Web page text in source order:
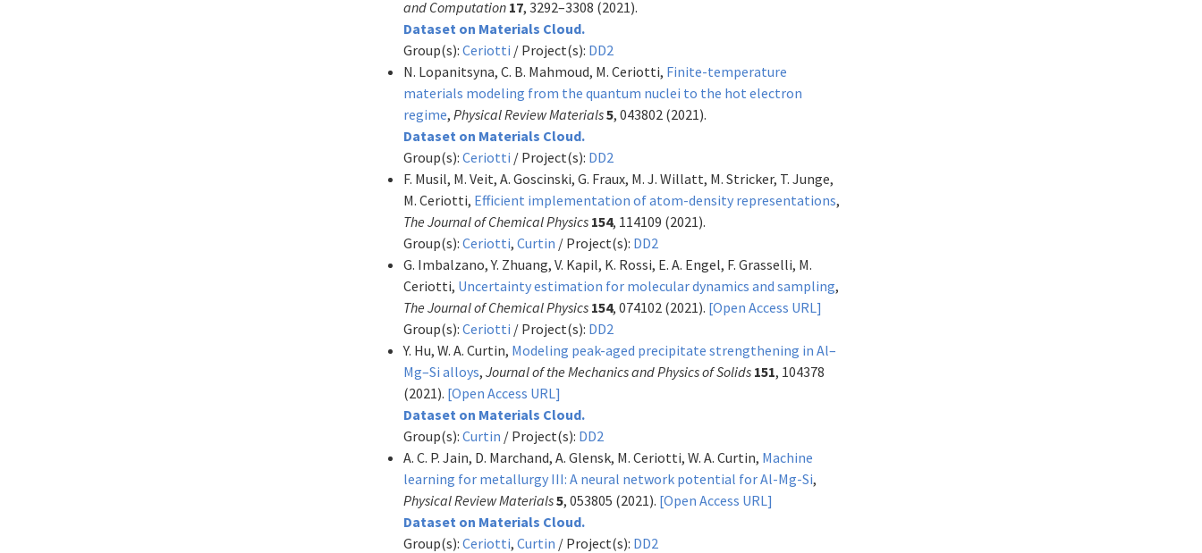
and Computation 17, 3292–3308 (2021).
Dataset on Materials Cloud.
Group(s):Ceriotti / Project(s): DD2
N. Lopanitsyna, C. B. Mahmoud, M. Ceriotti, Finite-temperature
materials modeling from the quantum nuclei to the hot electron
regime,Physical Review Materials5, 043802 (2021).
Dataset on Materials Cloud.
Group(s):Ceriotti / Project(s): DD2
F. Musil, M. Veit, A. Goscinski, G. Fraux, M. J. Willatt, M. Stricker, T. Junge,
M. Ceriotti, Efficient implementation of atom-density representations,
The Journal of Chemical Physics 154, 114109 (2021).
Group(s):Ceriotti,Curtin / Project(s): DD2
G. Imbalzano, Y. Zhuang, V. Kapil, K. Rossi, E. A. Engel, F. Grasselli, M.
Ceriotti, Uncertainty estimation for molecular dynamics and sampling,
The Journal of Chemical Physics 154, 074102 (2021). [Open Access URL]
Group(s):Ceriotti / Project(s): DD2
Y. Hu, W. A. Curtin, Modeling peak-aged precipitate strengthening in Al–
Mg–Si alloys,Journal of the Mechanics and Physics of Solids 151, 104378
(2021). [Open Access URL]
Dataset on Materials Cloud.
Group(s):Curtin / Project(s): DD2
A. C. P. Jain, D. Marchand, A. Glensk, M. Ceriotti, W. A. Curtin, Machine
learning for metallurgy III: A neural network potential for Al-Mg-Si,
Physical Review Materials5, 053805 (2021). [Open Access URL]
Dataset on Materials Cloud.
Group(s):Ceriotti,Curtin / Project(s): DD2